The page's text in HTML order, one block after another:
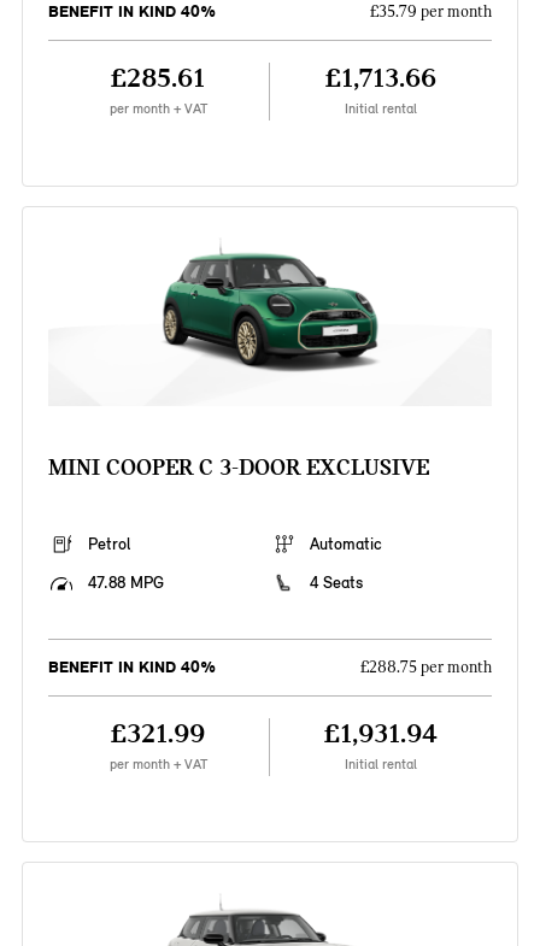
BENEFIT IN KIND 40% £35.79 per month
£285.61
per month + VAT
£1,713.66
Initial rental
MINI COOPER C 3-DOOR EXCLUSIVE
Petrol
Automatic
47.88 MPG
4 Seats
BENEFIT IN KIND 40% £288.75 per month
£321.99
per month + VAT
£1,931.94
Initial rental